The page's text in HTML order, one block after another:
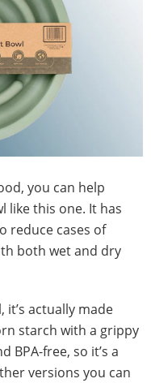
you can help
like this one. It has
reduce cases of
both wet and dry
it’s actually made
starch with a grippy
BPA-free, so it’s a
versions you can